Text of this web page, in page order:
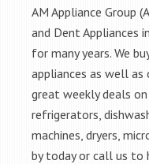
AM Appliance Group
and Dent Appliances
for many years. We
appliances as well
great weekly deals
refrigerators,
machines, dryers,
by today or call us to